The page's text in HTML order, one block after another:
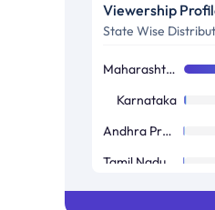
50+
Viewership
State Wise
Maharashtra / Goa
Karnataka
Andhra Pradesh / Telangana
West Bengal